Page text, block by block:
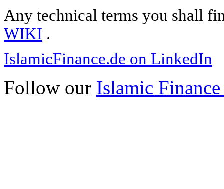
Any technical terms you shall
WIKI .
IslamicFinance.de on LinkedIn
Follow our Islamic